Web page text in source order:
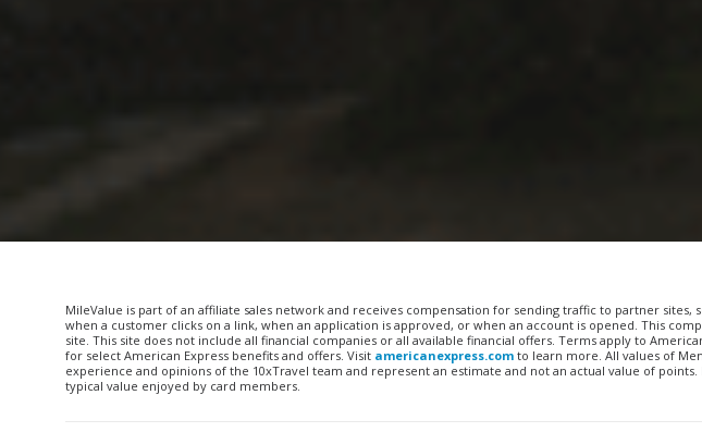
MileValue is part of an affiliate sales network and receives compensation for sending traffic to partner sites,
when a customer clicks on a link, when an application is approved, or when an account is opened. This
site. This site does not include all financial companies or all available financial offers. Terms apply to
for select American Express benefits and offers. Visit americanexpress.com to learn more. All values of
experience and opinions of the 10xTravel team and represent an estimate and not an actual value of
typical value enjoyed by card members.